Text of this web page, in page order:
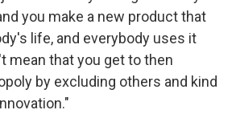
you make a new product that
life, and everybody uses it
mean that you get to then
by excluding others and kind